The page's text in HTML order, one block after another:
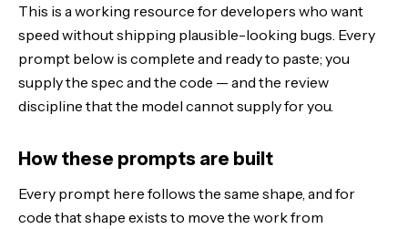
This is a working resource for developers who want
speed without shipping plausible-looking bugs. Every
prompt below is complete and ready to paste; you
supply the spec and the code — and the review
discipline that the model cannot supply for you.
How these prompts are built
Every prompt here follows the same shape, and for
code that shape exists to move the work from